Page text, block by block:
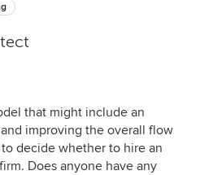
that might include an
improving the overall flow
decide whether to hire an
Does anyone have any